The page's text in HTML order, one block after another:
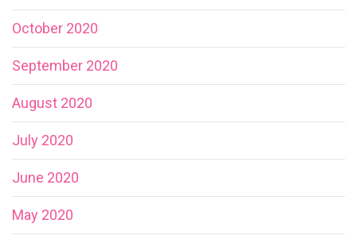
October 2020
September 2020
August 2020
July 2020
June 2020
May 2020